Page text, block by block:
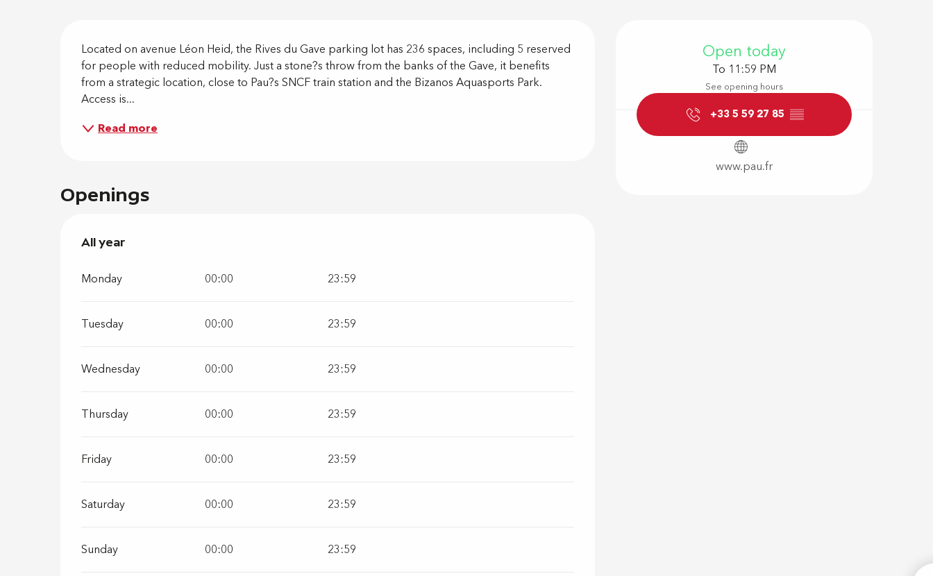
Opening
Open today
To 11:59 PM
See opening hours
+33 5 59 27 85 ▒▒
www.pau.fr
Description
Located on avenue Léon Heid, the Rives du Gave parking lot has 236 spaces, including 5 reserved
for people with reduced mobility. Just a stone?s throw from the banks of the Gave, it benefits
from a strategic location, close to Pau?s SNCF train station and the Bizanos Aquasports Park.
Access is...
Read more
Openings
All year
All year
Monday 00:00 23:59
Tuesday 00:00 23:59
Wednesday 00:00 23:59
Thursday 00:00 23:59
Friday 00:00 23:59
Saturday 00:00 23:59
Sunday 00:00 23:59